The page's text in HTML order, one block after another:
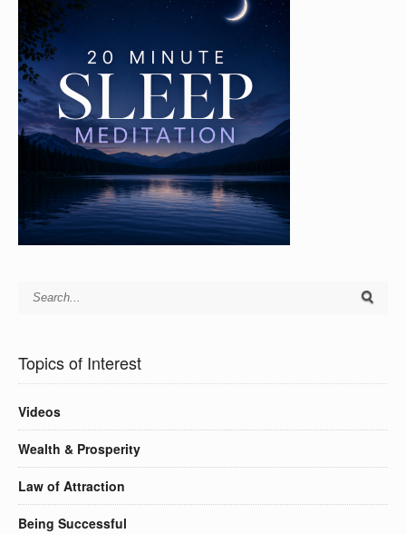
Topics of Interest
Videos
Wealth & Prosperity
Law of Attraction
Being Successful